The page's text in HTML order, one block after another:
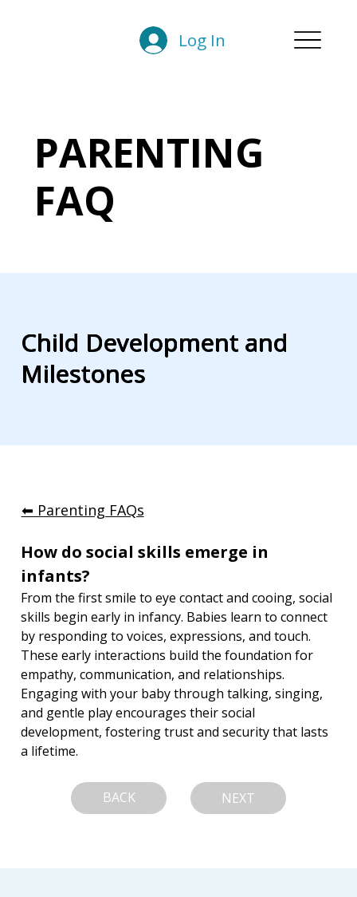
Log In
PARENTING
FAQ
Child Development and
Milestones
⬅︎ Parenting FAQs
How do social skills emerge in
infants?
From the first smile to eye contact and cooing, social
skills begin early in infancy. Babies learn to connect
by responding to voices, expressions, and touch.
These early interactions build the foundation for
empathy, communication, and relationships.
Engaging with your baby through talking, singing,
and gentle play encourages their social
development, fostering trust and security that lasts
a lifetime.
BACK NEXT